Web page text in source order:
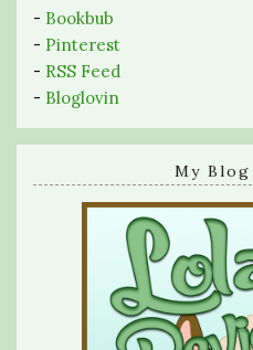
- Bookbub
- Pinterest
- RSS Feed
- Bloglovin
My